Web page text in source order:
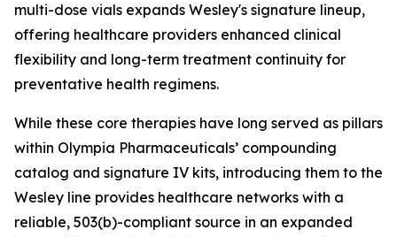
multi-dose vials expands Wesley's signature lineup,
offering healthcare providers enhanced clinical
flexibility and long-term treatment continuity for
preventative health regimens.
While these core therapies have long served as pillars
within Olympia Pharmaceuticals’ compounding
catalog and signature IV kits, introducing them to the
Wesley line provides healthcare networks with a
reliable, 503(b)-compliant source in an expanded